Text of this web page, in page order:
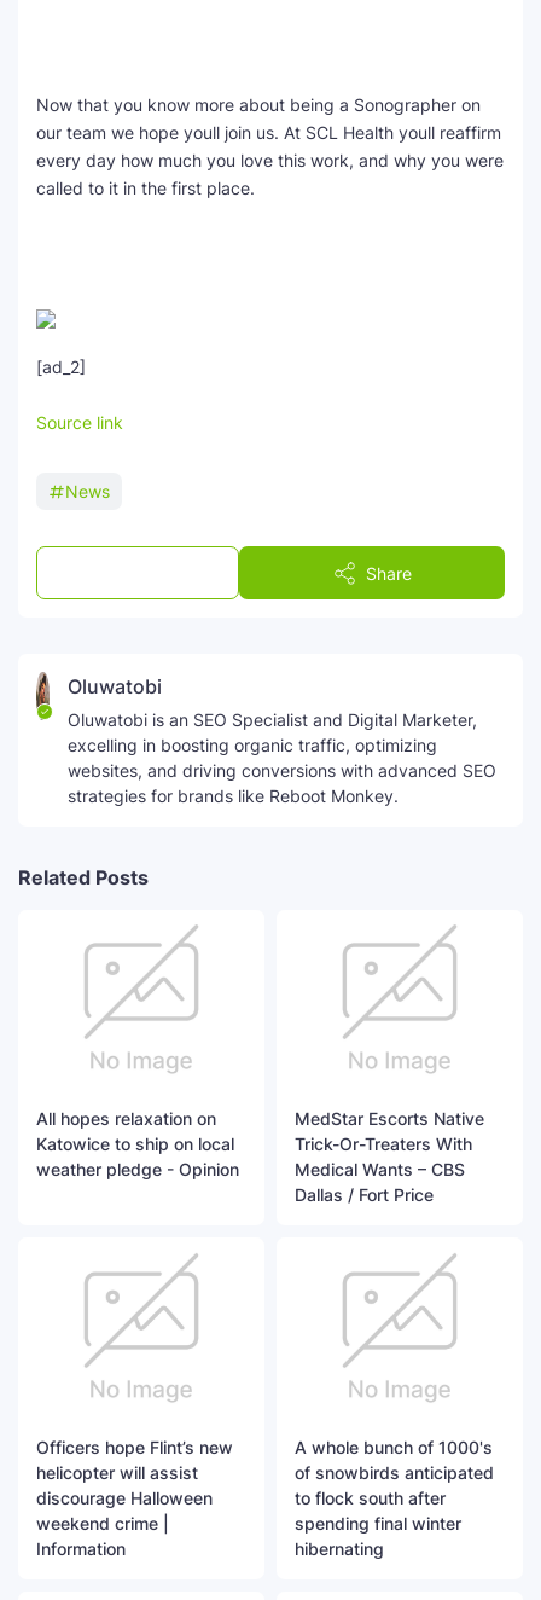
Now that you know more about being a Sonographer on
our team we hope youll join us. At SCL Health youll reaffirm
every day how much you love this work, and why you were
called to it in the first place.
[ad_2]
Source link
News
Share
Oluwatobi
Oluwatobi is an SEO Specialist and Digital Marketer,
excelling in boosting organic traffic, optimizing
websites, and driving conversions with advanced SEO
strategies for brands like Reboot Monkey.
Related Posts
All hopes relaxation on
Katowice to ship on local
weather pledge - Opinion
MedStar Escorts Native
Trick-Or-Treaters With
Medical Wants – CBS
Dallas / Fort Price
Officers hope Flint’s new
helicopter will assist
discourage Halloween
weekend crime |
Information
A whole bunch of 1000's
of snowbirds anticipated
to flock south after
spending final winter
hibernating